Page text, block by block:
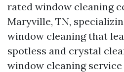
rated window cleaning
Maryville, TN,
window cleaning that
spotless and crystal
window cleaning